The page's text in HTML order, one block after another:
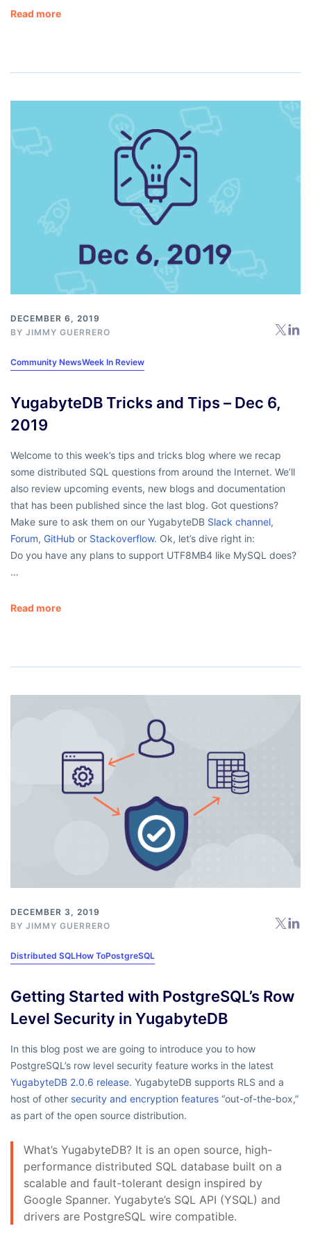
Read more
DECEMBER 6, 2019
BY JIMMY GUERRERO
Community NewsWeek In Review
YugabyteDB Tricks and Tips – Dec 6,
2019
Welcome to this week’s tips and tricks blog where we recap
some distributed SQL questions from around the Internet. We’ll
also review upcoming events, new blogs and documentation
that has been published since the last blog. Got questions?
Make sure to ask them on our YugabyteDB Slack channel,
Forum, GitHub or Stackoverflow. Ok, let’s dive right in:
Do you have any plans to support UTF8MB4 like MySQL does?
…
Read more
DECEMBER 3, 2019
BY JIMMY GUERRERO
Distributed SQLHow ToPostgreSQL
Getting Started with PostgreSQL’s Row
Level Security in YugabyteDB
In this blog post we are going to introduce you to how
PostgreSQL’s row level security feature works in the latest
YugabyteDB 2.0.6 release. YugabyteDB supports RLS and a
host of other security and encryption features “out-of-the-box,”
as part of the open source distribution.
What’s YugabyteDB? It is an open source, high-
performance distributed SQL database built on a
scalable and fault-tolerant design inspired by
Google Spanner. Yugabyte’s SQL API (YSQL) and
drivers are PostgreSQL wire compatible.